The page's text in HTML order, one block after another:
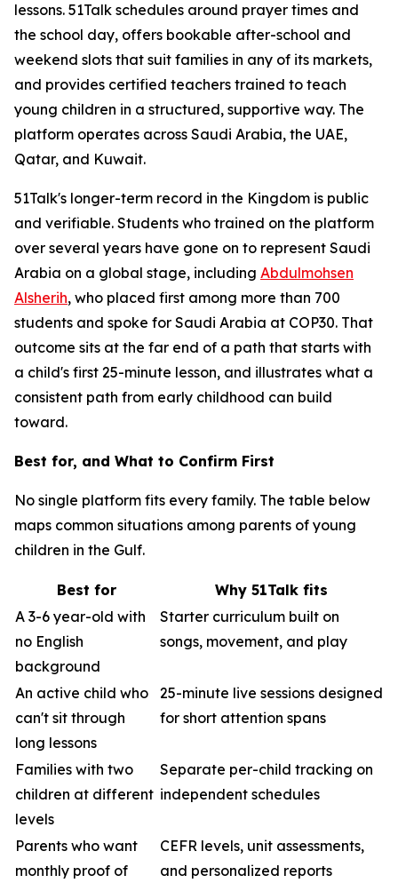
lessons. 51Talk schedules around prayer times and
the school day, offers bookable after-school and
weekend slots that suit families in any of its markets,
and provides certified teachers trained to teach
young children in a structured, supportive way. The
platform operates across Saudi Arabia, the UAE,
Qatar, and Kuwait.
51Talk's longer-term record in the Kingdom is public
and verifiable. Students who trained on the platform
over several years have gone on to represent Saudi
Arabia on a global stage, including Abdulmohsen
Alsherih, who placed first among more than 700
students and spoke for Saudi Arabia at COP30. That
outcome sits at the far end of a path that starts with
a child's first 25-minute lesson, and illustrates what a
consistent path from early childhood can build
toward.
Best for, and What to Confirm First
No single platform fits every family. The table below
maps common situations among parents of young
children in the Gulf.
Best for
Why 51Talk fits
A 3-6 year-old with
no English
background
Starter curriculum built on
songs, movement, and play
An active child who
can't sit through
long lessons
25-minute live sessions designed
for short attention spans
Families with two
children at different
levels
Separate per-child tracking on
independent schedules
Parents who want
monthly proof of
CEFR levels, unit assessments,
and personalized reports